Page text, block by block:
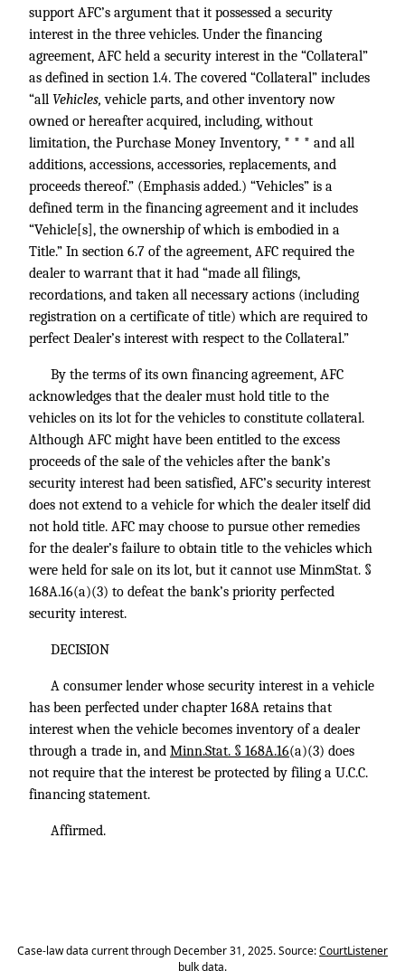
support AFC’s argument that it possessed a security
interest in the three vehicles. Under the financing
agreement, AFC held a security interest in the “Collateral”
as defined in section 1.4. The covered “Collateral” includes
“all Vehicles,vehicle parts, and other inventory now
owned or hereafter acquired, including, without
limitation, the Purchase Money Inventory, * * * and all
additions, accessions, accessories, replacements, and
proceeds thereof.” (Emphasis added.) “Vehicles” is a
defined term in the financing agreement and it includes
“Vehicle[s], the ownership of which is embodied in a
Title.” In section 6.7 of the agreement, AFC required the
dealer to warrant that it had “made all filings,
recordations, and taken all necessary actions (including
registration on a certificate of title) which are required to
perfect Dealer’s interest with respect to the Collateral.”
By the terms of its own financing agreement, AFC
acknowledges that the dealer must hold title to the
vehicles on its lot for the vehicles to constitute collateral.
Although AFC might have been entitled to the excess
proceeds of the sale of the vehicles after the bank’s
security interest had been satisfied, AFC’s security interest
does not extend to a vehicle for which the dealer itself did
not hold title. AFC may choose to pursue other remedies
for the dealer’s failure to obtain title to the vehicles which
were held for sale on its lot, but it cannot use MinmStat. §
168A.16(a)(3) to defeat the bank’s priority perfected
security interest.
DECISION
A consumer lender whose security interest in a vehicle
has been perfected under chapter 168A retains that
interest when the vehicle becomes inventory of a dealer
through a trade in, and Minn.Stat. § 168A.16(a)(3) does
not require that the interest be protected by filing a U.C.C.
financing statement.
Affirmed.
Case-law data current through December 31, 2025. Source:CourtListener
bulk data.